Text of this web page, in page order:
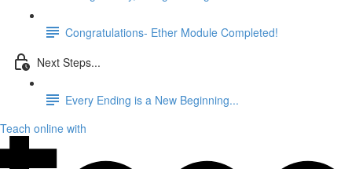
Congratulations- Ether Module Completed!
Next Steps...
Every Ending is a New Beginning...
Teach online with